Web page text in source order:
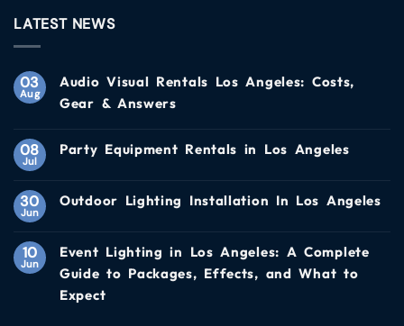
LATEST NEWS
03
Aug
Audio Visual Rentals Los Angeles: Costs,
Gear & Answers
08
Jul
Party Equipment Rentals in Los Angeles
30
Jun
Outdoor Lighting Installation In Los Angeles
10
Jun
Event Lighting in Los Angeles: A Complete
Guide to Packages, Effects, and What to
Expect